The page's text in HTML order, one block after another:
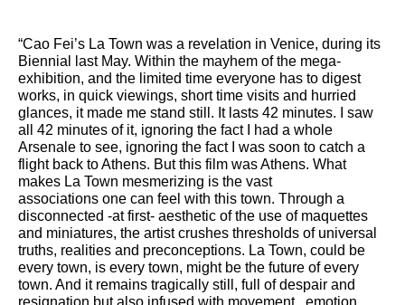
“Cao Fei’s La Town was a revelation in Venice, during its
Biennial last May. Within the mayhem of the mega-
exhibition, and the limited time everyone has to digest
works, in quick viewings, short time visits and hurried
glances, it made me stand still. It lasts 42 minutes. I saw
all 42 minutes of it, ignoring the fact I had a whole
Arsenale to see, ignoring the fact I was soon to catch a
flight back to Athens. But this film was Athens. What
makes La Town mesmerizing is the vast
associations one can feel with this town. Through a
disconnected -at first- aesthetic of the use of maquettes
and miniatures, the artist crushes thresholds of universal
truths, realities and preconceptions. La Town, could be
every town, is every town, might be the future of every
town. And it remains tragically still, full of despair and